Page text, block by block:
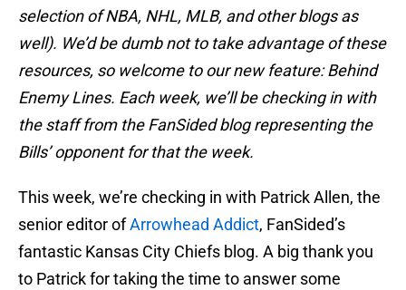
selection of NBA, NHL, MLB, and other blogs as
well). We’d be dumb not to take advantage of these
resources, so welcome to our new feature: Behind
Enemy Lines. Each week, we’ll be checking in with
the staff from the FanSided blog representing the
Bills’ opponent for that the week.
This week, we’re checking in with Patrick Allen, the
senior editor ofArrowhead Addict, FanSided’s
fantastic Kansas City Chiefs blog. A big thank you
to Patrick for taking the time to answer some